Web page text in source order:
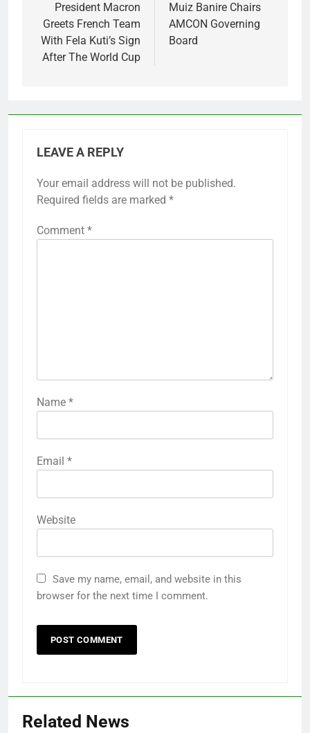
navigation
President Macron
Greets French Team
With Fela Kuti’s Sign
After The World Cup
Muiz Banire Chairs
AMCON Governing
Board
LEAVE A REPLY
Your email address will not be published.
Required fields are marked *
Comment *
Name *
Email *
Website
Save my name, email, and website in this
browser for the next time I comment.
Related News